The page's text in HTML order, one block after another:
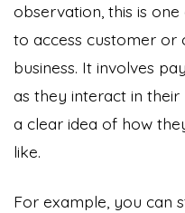
observation, this is
to access customer or
business. It involves
as they interact in
a clear idea of how
like.
For example, you can